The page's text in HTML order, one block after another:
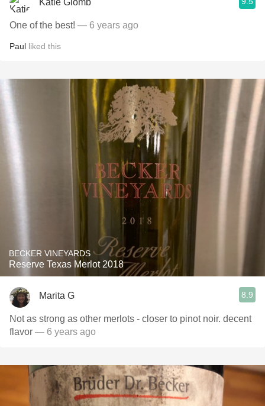
One of the best! — 6 years ago
Paul liked this
BECKER VINEYARDS
Reserve Texas Merlot 2018
Marita G 8.9
Not as strong as other merlots - closer to pinot noir. decent
flavor — 6 years ago